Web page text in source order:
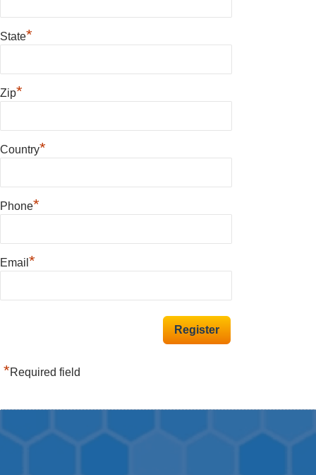
State*
Zip*
Country*
Phone*
Email *
*Required field